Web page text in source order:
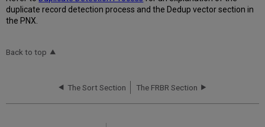
duplicate record detection process and the Dedup vector section in
the PNX.
Back to top
The Sort Section The FRBR Section